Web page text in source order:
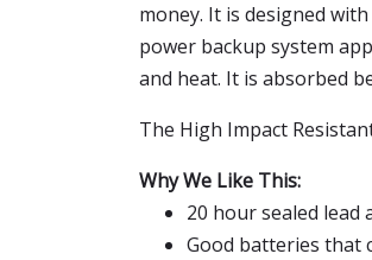
money. It is designed
power backup system
and heat. It is absorbed
The High Impact
Why We Like This:
20 hour sealed lead
Good batteries that